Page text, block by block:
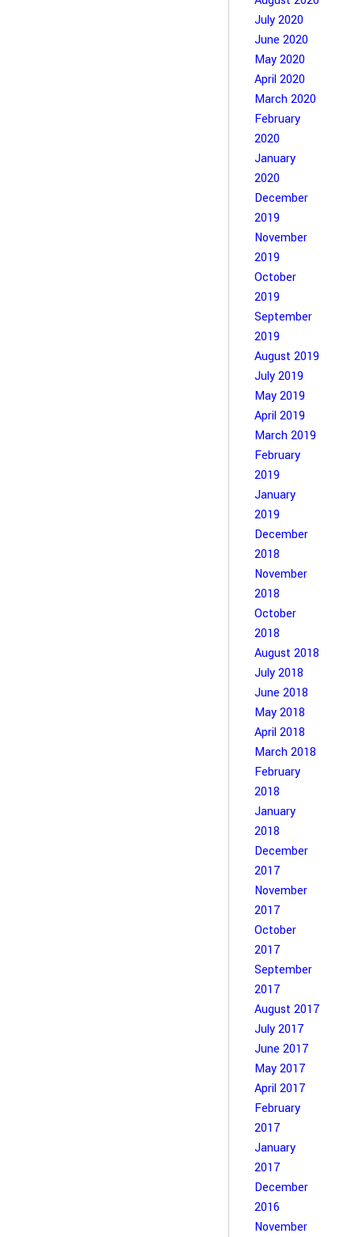
July 2020
June 2020
May 2020
April 2020
March 2020
February
2020
January
2020
December
2019
November
2019
October
2019
September
2019
August 2019
July 2019
May 2019
April 2019
March 2019
February
2019
January
2019
December
2018
November
2018
October
2018
August 2018
July 2018
June 2018
May 2018
April 2018
March 2018
February
2018
January
2018
December
2017
November
2017
October
2017
September
2017
August 2017
July 2017
June 2017
May 2017
April 2017
February
2017
January
2017
December
2016
November